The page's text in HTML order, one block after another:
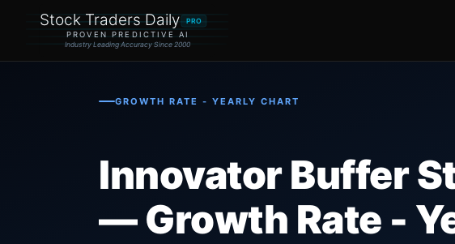
Stock Traders Daily PRO
PROVEN PREDICTIVE AI
Industry Leading Accuracy Since 2000
GROWTH RATE - YEARLY CHART
Innovator Buffer
— Growth Rate -